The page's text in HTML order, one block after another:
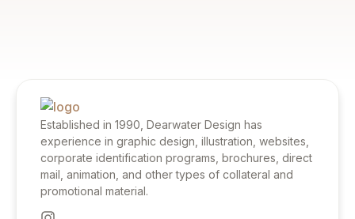
Established in 1990, Dearwater Design has
experience in graphic design, illustration, websites,
corporate identification programs, brochures, direct
mail, animation, and other types of collateral and
promotional material.